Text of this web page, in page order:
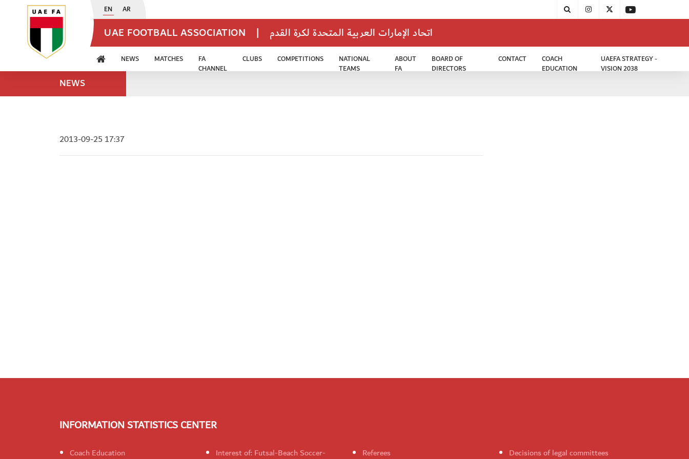
EN AR
UAE FOOTBALL ASSOCIATION | اتحاد الإمارات العربية المتحدة لكرة القدم
NEWS MATCHES
FA
CHANNEL
CLUBS COMPETITIONS
NATIONAL
TEAMS
ABOUT
FA
BOARD OF
DIRECTORS
CONTACT
COACH
EDUCATION
UAEFA STRATEGY -
VISION 2038
NEWS
2013-09-25 17:37
INFORMATION STATISTICS CENTER
Coach Education
Interest of: Futsal-Beach Soccer-
Referees Decisions of legal committees